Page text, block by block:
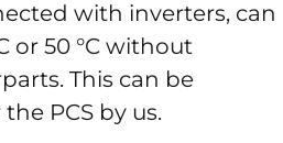
with inverters, can
or 50 °C without
This can be
PCS by us.